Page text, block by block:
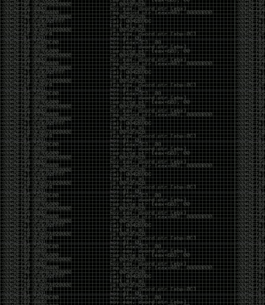
This changed in September 2017 when tweets
started popping up on Twitter about conferences
adopting Codes of Conducts etc , trying to push the
GamerGate narrative into the infosec community.
Tweets from Roxanna ‘@theroxyd’ Dehart , who had
never attended a single DerbyCon started to push the
agenda of asking why the conference doesn’t have a
CoC. There was some back and forth between a few
of us. Including me, Martin Bos, Roxy, Brian
‘@DeviantOllam’ Rea, and Wesley Mcgrew. During
the time I was making stickers and ended up making
this sticker.